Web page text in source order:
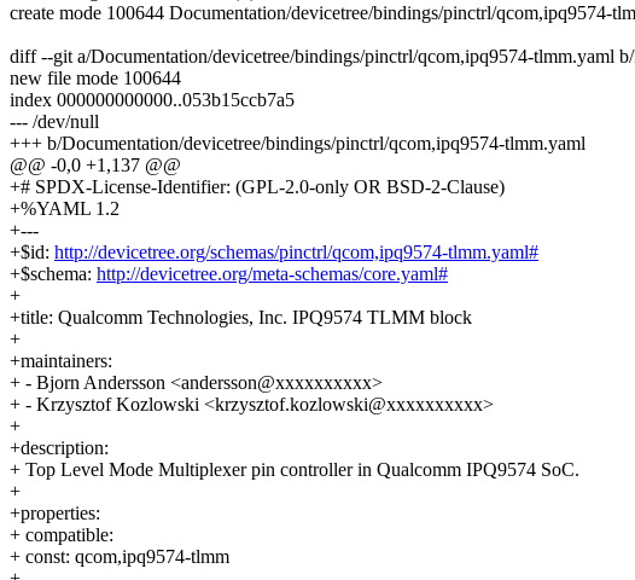
create mode 100644 Documentation/devicetree/bindings/pinctrl/qcom,ipq9574-
diff --git a/Documentation/devicetree/bindings/pinctrl/qcom,ipq9574-tlmm.yaml
new file mode 100644
index 000000000000..053b15ccb7a5
--- /dev/null
+++ b/Documentation/devicetree/bindings/pinctrl/qcom,ipq9574-tlmm.yaml
@@ -0,0 +1,137 @@
+# SPDX-License-Identifier: (GPL-2.0-only OR BSD-2-Clause)
+%YAML 1.2
+---
+$id: http://devicetree.org/schemas/pinctrl/qcom,ipq9574-tlmm.yaml#
+$schema: http://devicetree.org/meta-schemas/core.yaml#
+
+title: Qualcomm Technologies, Inc. IPQ9574 TLMM block
+
+maintainers:
+ - Bjorn Andersson <andersson@xxxxxxxxxx>
+ - Krzysztof Kozlowski <krzysztof.kozlowski@xxxxxxxxxx>
+
+description:
+ Top Level Mode Multiplexer pin controller in Qualcomm IPQ9574 SoC.
+
+properties:
+ compatible:
+ const: qcom,ipq9574-tlmm